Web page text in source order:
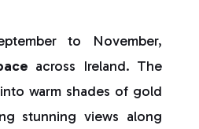
to November,
across Ireland. The
warm shades of gold
stunning views along